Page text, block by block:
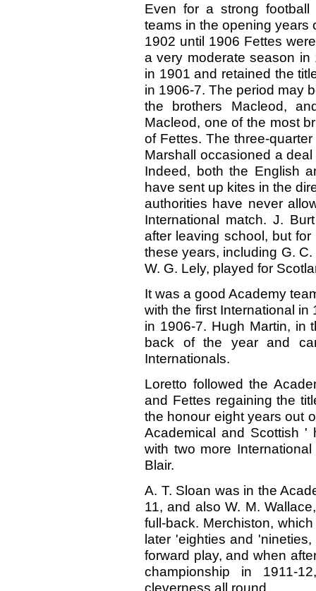
Even for a strong
teams in the opening years
1902 until 1906 Fettes
a very moderate season
in 1901 and retained the
in 1906-7. The period may
the brothers Macleod,
Macleod, one of the most
of Fettes. The three-
Marshall occasioned a
Indeed, both the English
have sent up kites in the
authorities have never
International match. J.
after leaving school, but
these years, including G.
W. G. Lely, played for
It was a good Academy
with the first International
in 1906-7. Hugh Martin, in
back of the year and
Internationals.
Loretto followed the
and Fettes regaining the
the honour eight years out
Academical and Scottish '
with two more
Blair.
A. T. Sloan was in the
11, and also W. M.
full-back. Merchiston,
later 'eighties and
forward play, and when
championship in 1911-
cleverness all round.